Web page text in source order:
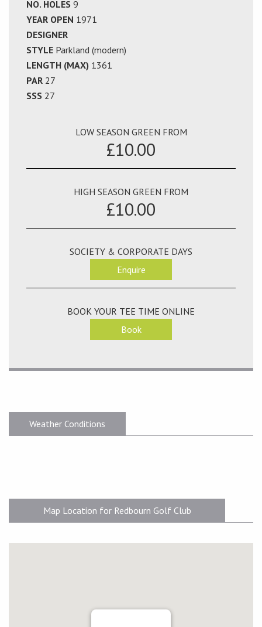
NO. HOLES 9
YEAR OPEN 1971
DESIGNER
STYLE Parkland (modern)
LENGTH (MAX) 1361
PAR 27
SSS 27
LOW SEASON GREEN FROM
£10.00
HIGH SEASON GREEN FROM
£10.00
SOCIETY & CORPORATE DAYS
Enquire
BOOK YOUR TEE TIME ONLINE
Book
Weather Conditions
Map Location for Redbourn Golf Club